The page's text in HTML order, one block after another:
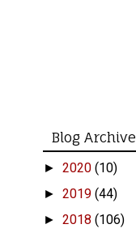
Blog Archive
► 2020 (10)
► 2019 (44)
► 2018 (106)